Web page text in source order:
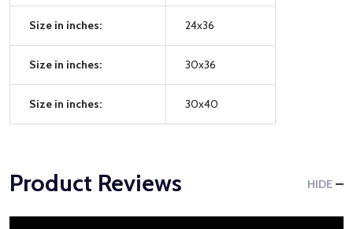
Size in inches: 24x36
Size in inches: 30x36
Size in inches: 30x40
Product Reviews HIDE